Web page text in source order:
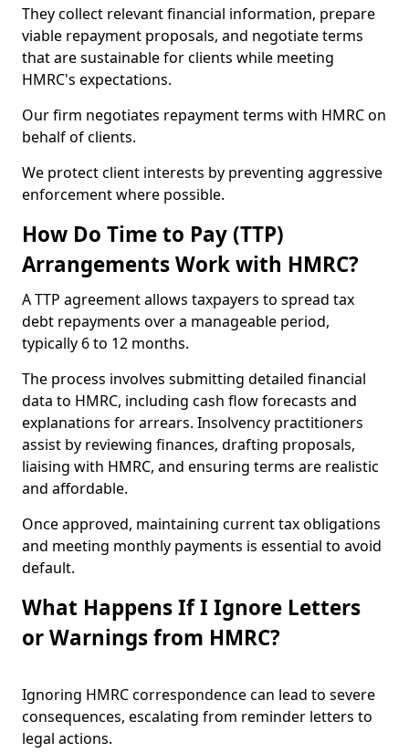
They collect relevant financial information, prepare
viable repayment proposals, and negotiate terms
that are sustainable for clients while meeting
HMRC's expectations.
Our firm negotiates repayment terms with HMRC on
behalf of clients.
We protect client interests by preventing aggressive
enforcement where possible.
How Do Time to Pay (TTP)
Arrangements Work with HMRC?
A TTP agreement allows taxpayers to spread tax
debt repayments over a manageable period,
typically 6 to 12 months.
The process involves submitting detailed financial
data to HMRC, including cash flow forecasts and
explanations for arrears. Insolvency practitioners
assist by reviewing finances, drafting proposals,
liaising with HMRC, and ensuring terms are realistic
and affordable.
Once approved, maintaining current tax obligations
and meeting monthly payments is essential to avoid
default.
What Happens If I Ignore Letters
or Warnings from HMRC?
Ignoring HMRC correspondence can lead to severe
consequences, escalating from reminder letters to
legal actions.